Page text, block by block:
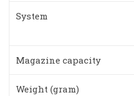
System
Magazine capacity
Weight (gram)